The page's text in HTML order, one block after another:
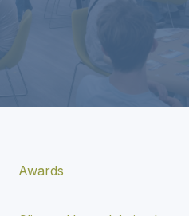
Awards